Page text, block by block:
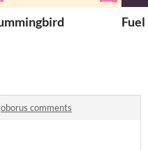
Fuel
comments